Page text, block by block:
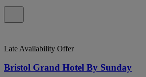
Late Availability Offer
Bristol Grand Hotel By Sunday